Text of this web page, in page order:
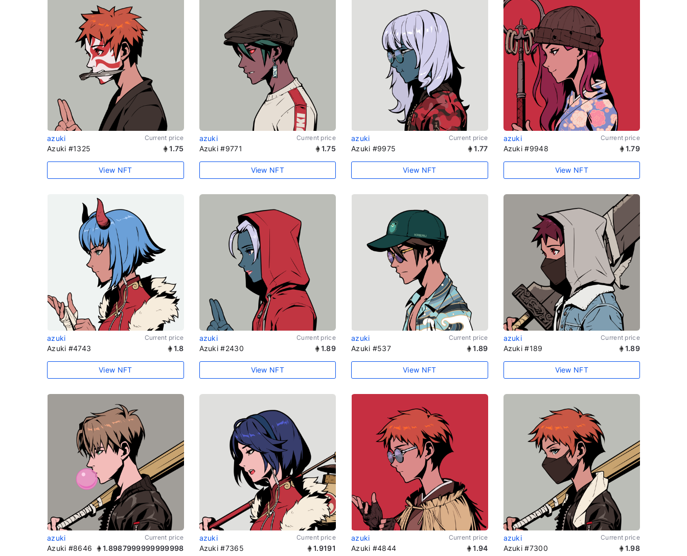
azuki Current price
Azuki #1325 1.75
View NFT
azuki Current price
Azuki #9771 1.75
View NFT
azuki Current price
Azuki #9975 1.77
View NFT
azuki Current price
Azuki #9948 1.79
View NFT
azuki Current price
Azuki #4743 1.8
View NFT
azuki Current price
Azuki #2430 1.89
View NFT
azuki Current price
Azuki #537 1.89
View NFT
azuki Current price
Azuki #189 1.89
View NFT
azuki Current price
Azuki #8646 1.8987999999999998
azuki Current price
Azuki #7365 1.9191
azuki Current price
Azuki #4844 1.94
azuki Current price
Azuki #7300 1.98